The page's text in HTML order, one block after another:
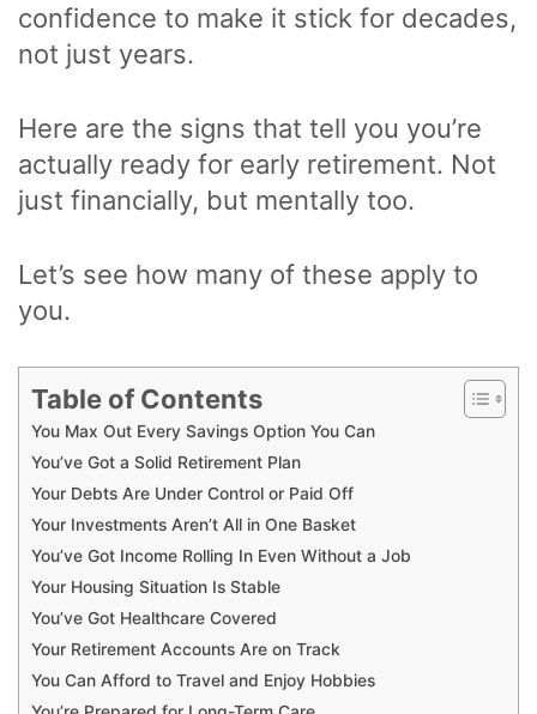
confidence to make it stick for decades,
not just years.
Here are the signs that tell you you’re
actually ready for early retirement. Not
just financially, but mentally too.
Let’s see how many of these apply to
you.
Table of Contents
You Max Out Every Savings Option You Can
You’ve Got a Solid Retirement Plan
Your Debts Are Under Control or Paid Off
Your Investments Aren’t All in One Basket
You’ve Got Income Rolling In Even Without a Job
Your Housing Situation Is Stable
You’ve Got Healthcare Covered
Your Retirement Accounts Are on Track
You Can Afford to Travel and Enjoy Hobbies